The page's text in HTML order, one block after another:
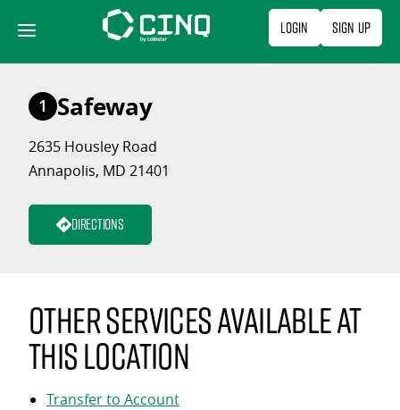
content
Login Sign Up
1 Safeway
2635 Housley Road
Annapolis, MD 21401
Directions
Other services available at
this location
Transfer to Account